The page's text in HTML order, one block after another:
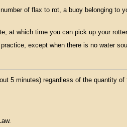
of flax to rot, a buoy belonging to
at which time you can pick up your
except when there is no water
5 minutes) regardless of the quantity of